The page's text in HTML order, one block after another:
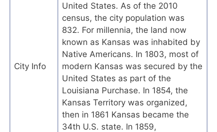
City Info
United States. As of the 2010
census, the city population was
832. For millennia, the land now
known as Kansas was inhabited by
Native Americans. In 1803, most of
modern Kansas was secured by the
United States as part of the
Louisiana Purchase. In 1854, the
Kansas Territory was organized,
then in 1861 Kansas became the
34th U.S. state. In 1859,